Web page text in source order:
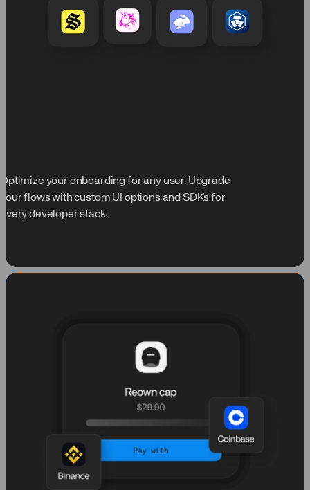
Optimize your onboarding for any user. Upgrade
your flows with custom UI options and SDKs for
every developer stack.